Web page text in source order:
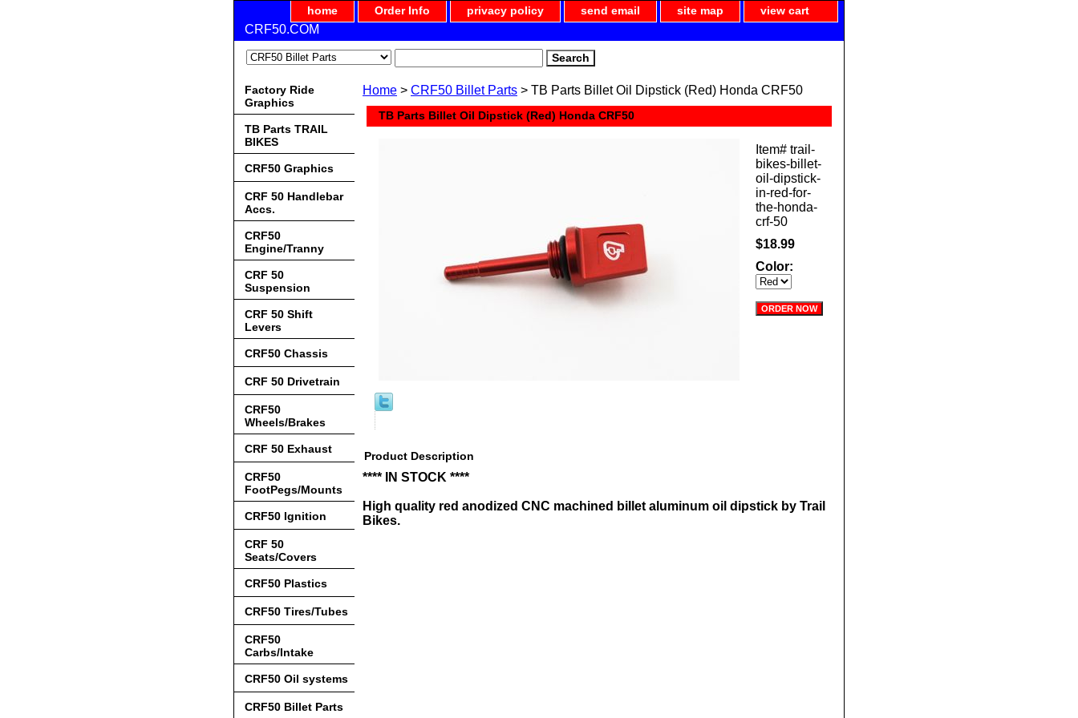
home Order Info privacy policy send email site map view cart
CRF50.COM
Home > CRF50 Billet Parts > TB Parts Billet Oil Dipstick (Red) Honda CRF50
TB Parts Billet Oil Dipstick (Red) Honda CRF50
Item# trail-
bikes-billet-
oil-dipstick-
in-red-for-
the-honda-
crf-50
$18.99
Color:
Product Description
**** IN STOCK ****
High quality red anodized CNC machined billet aluminum oil dipstick by Trail
Bikes.
Factory Ride
Graphics
TB Parts TRAIL
BIKES
CRF50 Graphics
CRF 50 Handlebar
Accs.
CRF50
Engine/Tranny
CRF 50
Suspension
CRF 50 Shift
Levers
CRF50 Chassis
CRF 50 Drivetrain
CRF50
Wheels/Brakes
CRF 50 Exhaust
CRF50
FootPegs/Mounts
CRF50 Ignition
CRF 50
Seats/Covers
CRF50 Plastics
CRF50 Tires/Tubes
CRF50
Carbs/Intake
CRF50 Oil systems
CRF50 Billet Parts